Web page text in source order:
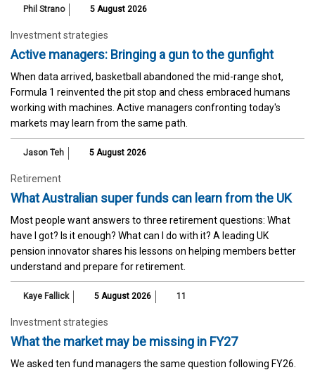
Phil Strano 5 August 2026
Investment strategies
Active managers: Bringing a gun to the gunfight
When data arrived, basketball abandoned the mid-range shot,
Formula 1 reinvented the pit stop and chess embraced humans
working with machines. Active managers confronting today's
markets may learn from the same path.
Jason Teh 5 August 2026
Retirement
What Australian super funds can learn from the UK
Most people want answers to three retirement questions: What
have I got? Is it enough? What can I do with it? A leading UK
pension innovator shares his lessons on helping members better
understand and prepare for retirement.
Kaye Fallick 5 August 2026 11
Investment strategies
What the market may be missing in FY27
We asked ten fund managers the same question following FY26.